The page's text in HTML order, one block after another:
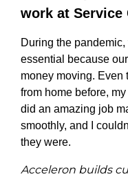
work at Service
During the
essential because
money moving. Even
from home before,
did an amazing job
smoothly, and I
they were.
Acceleron builds